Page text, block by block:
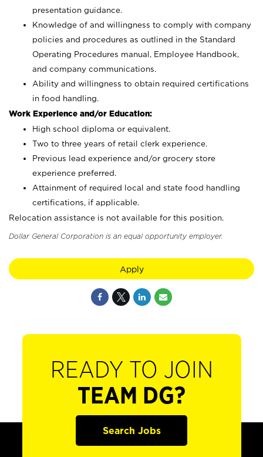
presentation guidance.
Knowledge of and willingness to comply with company
policies and procedures as outlined in the Standard
Operating Procedures manual, Employee Handbook,
and company communications.
Ability and willingness to obtain required certifications
in food handling.
Work Experience and/or Education:
High school diploma or equivalent.
Two to three years of retail clerk experience.
Previous lead experience and/or grocery store
experience preferred.
Attainment of required local and state food handling
certifications, if applicable.
Relocation assistance is not available for this position.
Dollar General Corporation is an equal opportunity employer.
Apply
READY TO JOIN
TEAM DG?
Search Jobs